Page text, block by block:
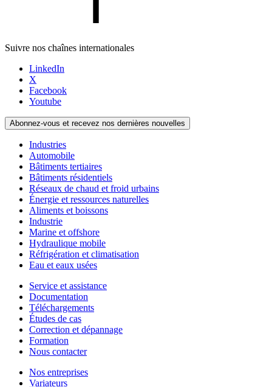
Suivre nos chaînes internationales
LinkedIn
X
Facebook
Youtube
Abonnez-vous et recevez nos dernières nouvelles
Industries
Automobile
Bâtiments tertiaires
Bâtiments résidentiels
Réseaux de chaud et froid urbains
Énergie et ressources naturelles
Aliments et boissons
Industrie
Marine et offshore
Hydraulique mobile
Réfrigération et climatisation
Eau et eaux usées
Service et assistance
Documentation
Téléchargements
Études de cas
Correction et dépannage
Formation
Nous contacter
Nos entreprises
Variateurs